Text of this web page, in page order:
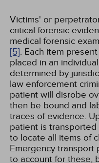
Victims' or
critical forensic
medical forensic
[5]. Each item
placed in an
determined by
law enforcement
patient will disrobe
then be bound and
traces of evidence.
patient is
to locate all items of
Emergency transport
to account for these,